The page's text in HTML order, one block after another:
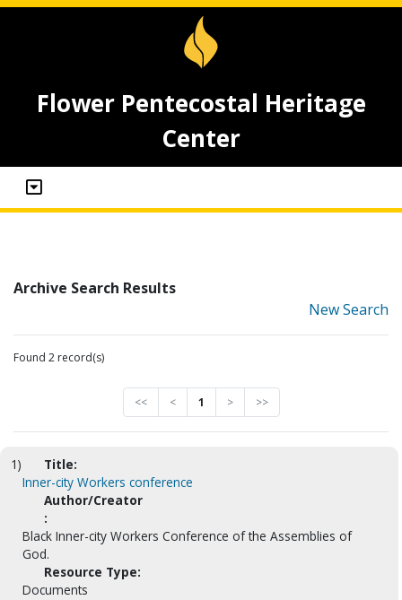
Flower Pentecostal Heritage
Center
Archive Search Results
New Search
Found 2 record(s)
<< < 1 > >>
1)
Title:
Inner-city Workers conference
Author/Creator
:
Black Inner-city Workers Conference of the Assemblies of
God.
Resource Type:
Documents